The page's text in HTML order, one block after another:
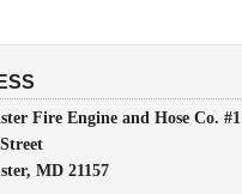
Fire Engine and Hose Co. #1
MD 21157